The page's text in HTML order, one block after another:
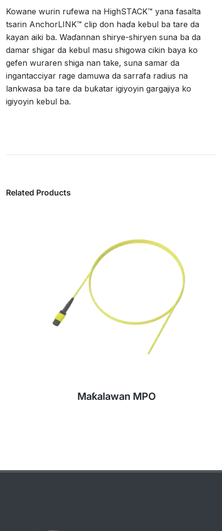
Kowane wurin rufewa na HighSTACK™ yana fasalta
tsarin AnchorLINK™ clip don haɗa kebul ba tare da
kayan aiki ba. Waɗannan shirye-shiryen suna ba da
damar shigar da kebul masu shigowa cikin baya ko
gefen wuraren shiga nan take, suna samar da
ingantacciyar rage damuwa da sarrafa radius na
lankwasa ba tare da buƙatar igiyoyin gargajiya ko
igiyoyin kebul ba.
Related Products
Maƙalawan MPO